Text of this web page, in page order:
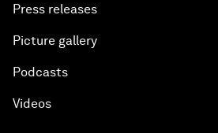
Press releases
Picture gallery
Podcasts
Videos